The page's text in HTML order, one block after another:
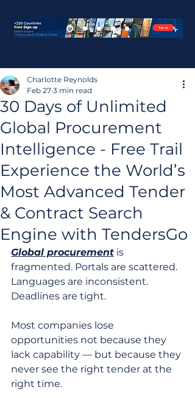
30 Days of Unlimited
Global Procurement
Intelligence - Free Trail
Experience the World’s
Most Advanced Tender
& Contract Search
Engine with TendersGo
Charlotte Reynolds
Feb 27 3 min read
Global procurement is
fragmented. Portals are scattered.
Languages are inconsistent.
Deadlines are tight.
Most companies lose
opportunities not because they
lack capability — but because they
never see the right tender at the
right time.